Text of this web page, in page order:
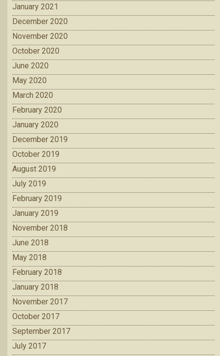
January 2021
December 2020
November 2020
October 2020
June 2020
May 2020
March 2020
February 2020
January 2020
December 2019
October 2019
August 2019
July 2019
February 2019
January 2019
November 2018
June 2018
May 2018
February 2018
January 2018
November 2017
October 2017
September 2017
July 2017